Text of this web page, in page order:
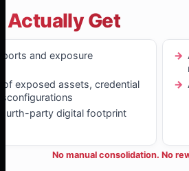
Actually Get
and exposure
exposed assets, credential
party digital footprint
No manual consolidation. No